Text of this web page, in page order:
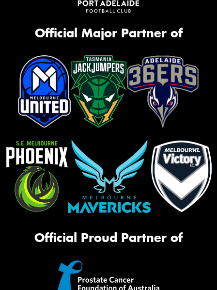
Official Major Partner of
Official Proud Partner of